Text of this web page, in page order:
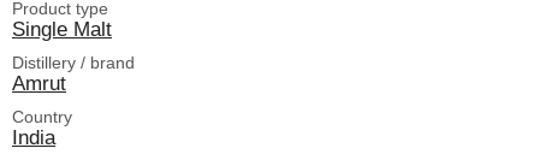
Product type
Single Malt
Distillery / brand
Amrut
Country
India